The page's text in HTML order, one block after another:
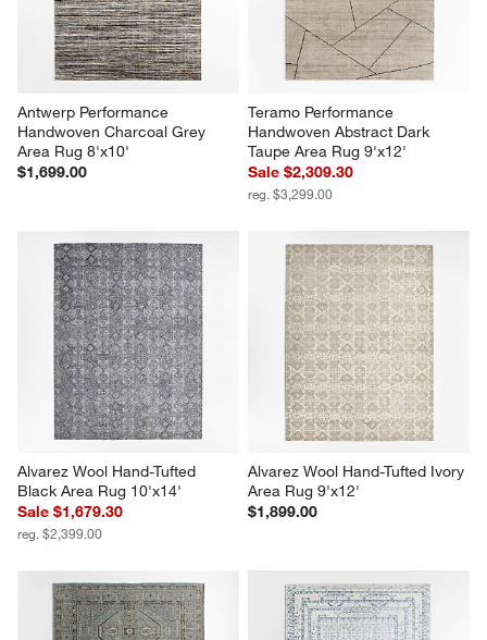
Antwerp Performance
Handwoven Charcoal Grey
Area Rug 8'x10'
$1,699.00
Teramo Performance
Handwoven Abstract Dark
Taupe Area Rug 9'x12'
Sale $2,309.30
reg. $3,299.00
Alvarez Wool Hand-Tufted
Black Area Rug 10'x14'
Sale $1,679.30
reg. $2,399.00
Alvarez Wool Hand-Tufted Ivory
Area Rug 9'x12'
$1,899.00